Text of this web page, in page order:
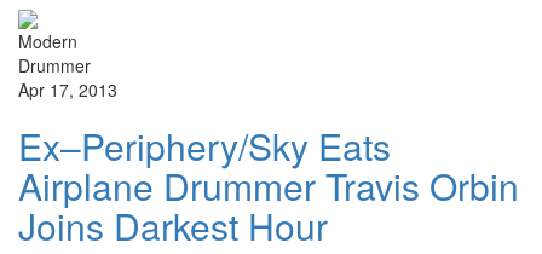
Apr 17, 2013
Ex–Periphery/Sky Eats
Airplane Drummer Travis Orbin
Joins Darkest Hour